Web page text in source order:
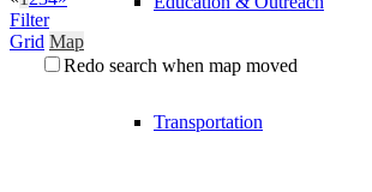
Transportation
Filter
Grid Map
Redo search when map moved